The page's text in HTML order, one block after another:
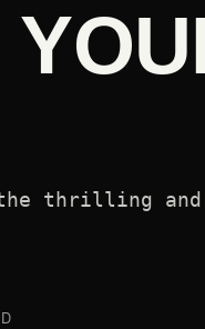
thrilling and